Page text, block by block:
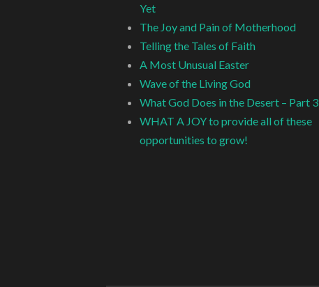
Yet
The Joy and Pain of Motherhood
Telling the Tales of Faith
A Most Unusual Easter
Wave of the Living God
What God Does in the Desert – Part 3
WHAT A JOY to provide all of these
opportunities to grow!